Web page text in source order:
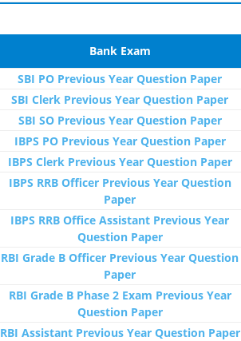
Bank Exam
SBI PO Previous Year Question Paper
SBI Clerk Previous Year Question Paper
SBI SO Previous Year Question Paper
IBPS PO Previous Year Question Paper
IBPS Clerk Previous Year Question Paper
IBPS RRB Officer Previous Year Question
Paper
IBPS RRB Office Assistant Previous Year
Question Paper
RBI Grade B Officer Previous Year Question
Paper
RBI Grade B Phase 2 Exam Previous Year
Question Paper
RBI Assistant Previous Year Question Paper